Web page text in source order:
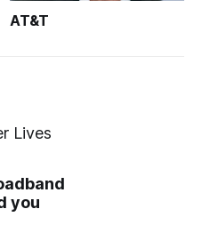
AT&T
Lives
you